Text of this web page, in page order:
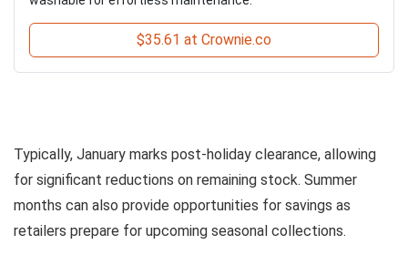
$35.61 at Crownie.co
Typically, January marks post-holiday clearance, allowing
for significant reductions on remaining stock. Summer
months can also provide opportunities for savings as
retailers prepare for upcoming seasonal collections.